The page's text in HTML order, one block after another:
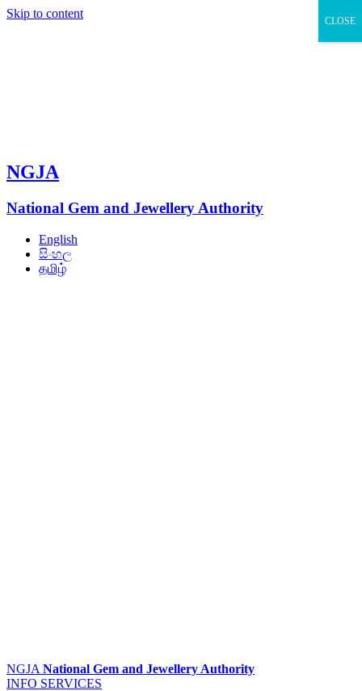
Skip to content
NGJA
National Gem and Jewellery Authority
English
සිංහල
தமிழ்
NGJA National Gem and Jewellery Authority
INFO SERVICES
CLOSE